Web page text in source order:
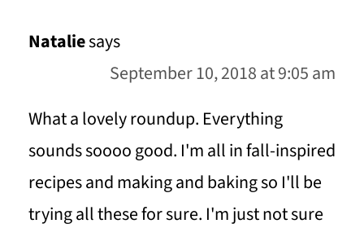
Nataliesays
September 10, 2018 at 9:05 am
What a lovely roundup. Everything
sounds soooo good. I'm all in fall-inspired
recipes and making and baking so I'll be
trying all these for sure. I'm just not sure